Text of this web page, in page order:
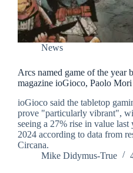
News
Arcs named game of the year
magazine ioGioco, Paolo Mori
ioGioco said the tabletop
prove "particularly vibrant",
seeing a 27% rise in value last
2024 according to data from
Circana.
Mike Didymus-True